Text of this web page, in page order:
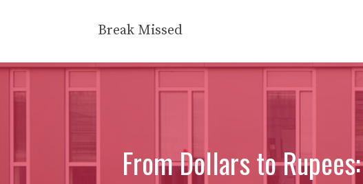
Break Missed
From Dollars to